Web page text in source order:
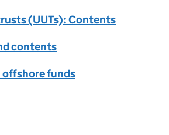
(UUTs): Contents
contents
funds